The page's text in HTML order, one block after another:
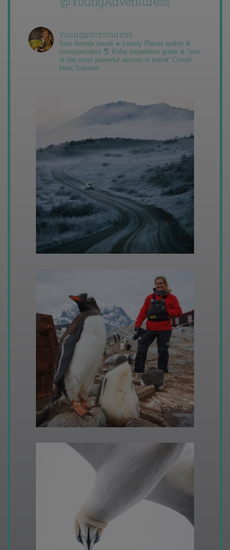
youngadventuress
Solo female travel ✈️ Lonely Planet author &
correspondent 🌎 Polar expedition guide ❄️ “one
of the most powerful women in travel” Condé
Nast Traveler